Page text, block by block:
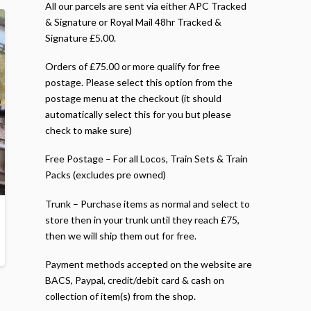
All our parcels are sent via either APC Tracked
& Signature or Royal Mail 48hr Tracked &
Signature £5.00.
Orders of £75.00 or more qualify for free
postage. Please select this option from the
postage menu at the checkout (it should
automatically select this for you but please
check to make sure)
Free Postage – For all Locos, Train Sets & Train
Packs (excludes pre owned)
Trunk – Purchase items as normal and select to
store then in your trunk until they reach £75,
then we will ship them out for free.
Payment methods accepted on the website are
BACS, Paypal, credit/debit card & cash on
collection of item(s) from the shop.